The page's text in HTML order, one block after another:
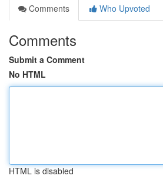
Comments
Who Upvoted
Comments
Submit a Comment
No HTML
HTML is disabled